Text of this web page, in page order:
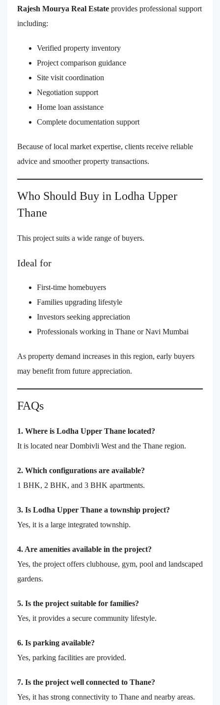
Rajesh Mourya Real Estate provides professional support
including:
Verified property inventory
Project comparison guidance
Site visit coordination
Negotiation support
Home loan assistance
Complete documentation support
Because of local market expertise, clients receive reliable
advice and smoother property transactions.
Who Should Buy in Lodha Upper
Thane
This project suits a wide range of buyers.
Ideal for
First-time homebuyers
Families upgrading lifestyle
Investors seeking appreciation
Professionals working in Thane or Navi Mumbai
As property demand increases in this region, early buyers
may benefit from future appreciation.
FAQs
1. Where is Lodha Upper Thane located?
It is located near Dombivli West and the Thane region.
2. Which configurations are available?
1 BHK, 2 BHK, and 3 BHK apartments.
3. Is Lodha Upper Thane a township project?
Yes, it is a large integrated township.
4. Are amenities available in the project?
Yes, the project offers clubhouse, gym, pool and landscaped
gardens.
5. Is the project suitable for families?
Yes, it provides a secure community lifestyle.
6. Is parking available?
Yes, parking facilities are provided.
7. Is the project well connected to Thane?
Yes, it has strong connectivity to Thane and nearby areas.